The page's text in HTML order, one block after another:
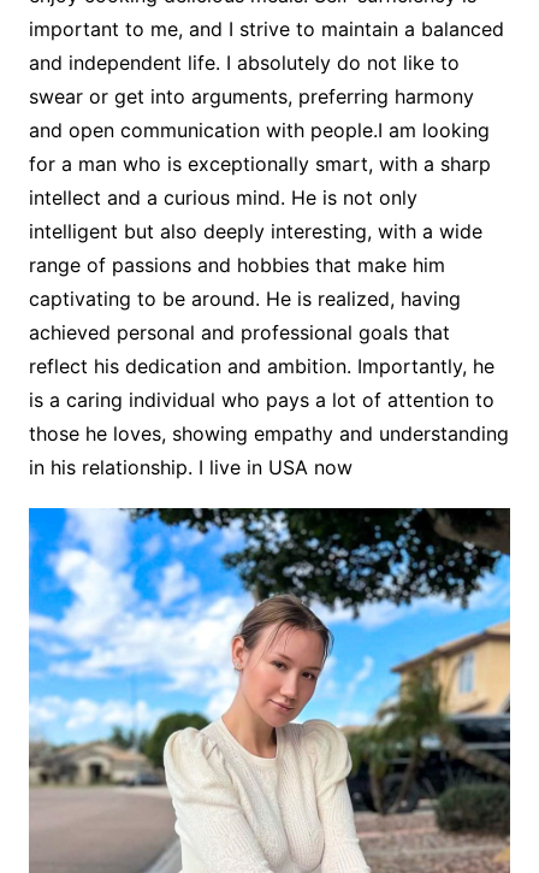
important to me, and I strive to maintain a balanced
and independent life. I absolutely do not like to
swear or get into arguments, preferring harmony
and open communication with people.I am looking
for a man who is exceptionally smart, with a sharp
intellect and a curious mind. He is not only
intelligent but also deeply interesting, with a wide
range of passions and hobbies that make him
captivating to be around. He is realized, having
achieved personal and professional goals that
reflect his dedication and ambition. Importantly, he
is a caring individual who pays a lot of attention to
those he loves, showing empathy and understanding
in his relationship. I live in USA now